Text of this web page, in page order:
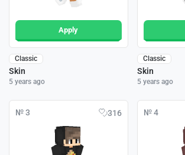
Apply
Classic
Skin
5 years ago
Classic
Skin
5 years ago
№ 3 316 № 4